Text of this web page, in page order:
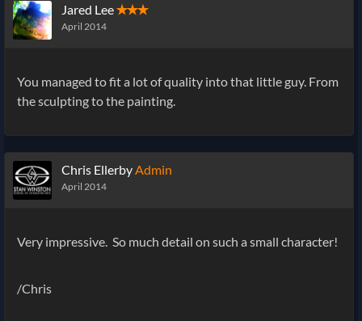
Jared Lee✭✭✭
April 2014
You managed to fit a lot of quality into that little guy. From
the sculpting to the painting.
Chris EllerbyAdmin
April 2014
Very impressive. So much detail on such a small character!
/Chris